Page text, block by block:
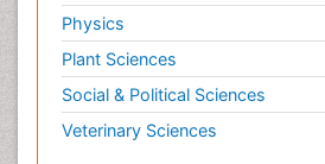
Physics
Plant Sciences
Social & Political Sciences
Veterinary Sciences